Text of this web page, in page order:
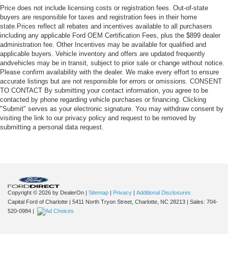
Price does not include licensing costs or registration fees. Out-of-state
buyers are responsible for taxes and registration fees in their home
state.Prices reflect all rebates and incentives available to all purchasers
including any applicable Ford OEM Certification Fees, plus the $899 dealer
administration fee. Other Incentives may be available for qualified and
applicable buyers. Vehicle inventory and offers are updated frequently
andvehicles may be in transit, subject to prior sale or change without notice.
Please confirm availability with the dealer. We make every effort to ensure
accurate listings but are not responsible for errors or omissions. CONSENT
TO CONTACT By submitting your contact information, you agree to be
contacted by phone regarding vehicle purchases or financing. Clicking
"Submit" serves as your electronic signature. You may withdraw consent by
visiting the link to our privacy policy and request to be removed by
submitting a personal data request.
Copyright © 2026 by DealerOn | Sitemap | Privacy | Additional Disclosures
Capital Ford of Charlotte | 5411 North Tryon Street, Charlotte, NC 28213 | Sales: 704-
520-0984 |